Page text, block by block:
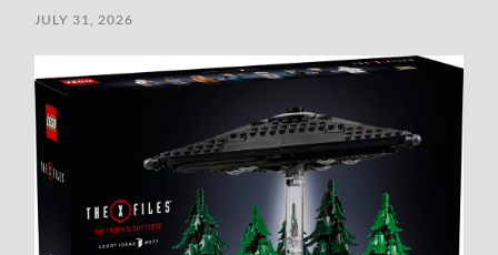
JULY 31, 2026